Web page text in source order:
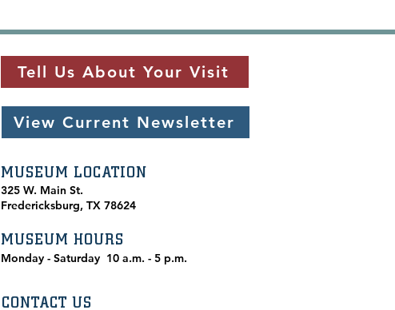
Tell Us About Your Visit
View Current Newsletter
MUSEUM LOCATION
​325 W. Main St.
Fredericksburg, TX 78624
MUSEUM HOURS
Monday - Saturday 10 a.m. - 5 p.m.
CONTACT US